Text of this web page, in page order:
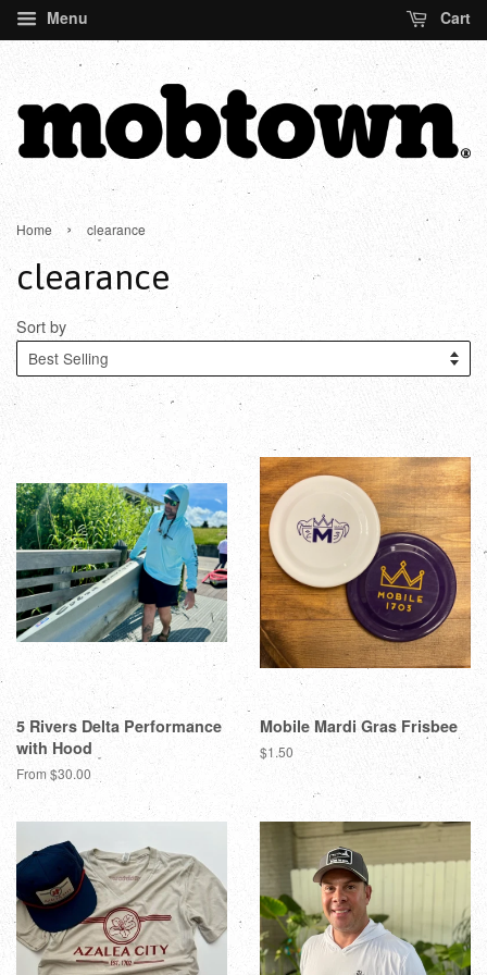
Menu Cart
Home › clearance
clearance
Sort by
5 Rivers Delta Performance
with Hood
From $30.00
Mobile Mardi Gras Frisbee
$1.50